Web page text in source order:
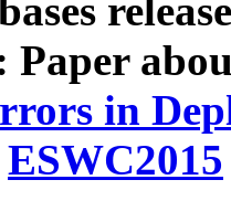
Paper
in
ESWC2015